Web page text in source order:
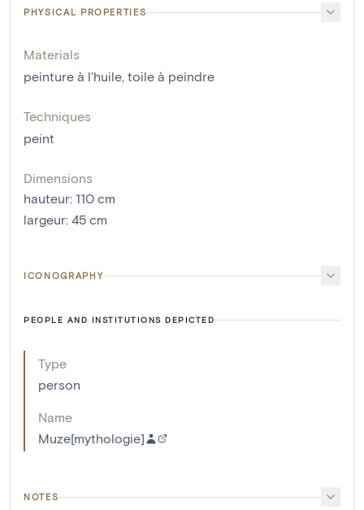
PHYSICAL PROPERTIES
Materials
peinture à l'huile, toile à peindre
Techniques
peint
Dimensions
hauteur: 110 cm
largeur: 45 cm
ICONOGRAPHY
PEOPLE AND INSTITUTIONS DEPICTED
Type
person
Name
Muze[mythologie]
NOTES